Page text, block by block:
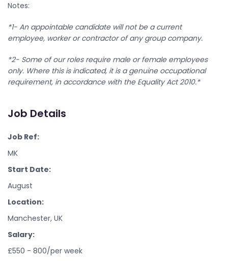
Notes:
*1- An appointable candidate will not be a current
employee, worker or contractor of any group company.
*2- Some of our roles require male or female employees
only. Where this is indicated, it is a genuine occupational
requirement, in accordance with the Equality Act 2010.*
Job Details
Job Ref:
MK
Start Date:
August
Location:
Manchester, UK
Salary:
£550 - 800/per week